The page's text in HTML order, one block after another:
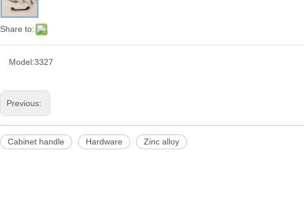
Share to:
Model:3327
Previous:
Cabinet handle Hardware Zinc alloy